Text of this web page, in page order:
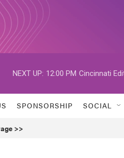
NEXT UP: 12:00 PM Cincinnati
SPONSORSHIP SOCIAL
>>